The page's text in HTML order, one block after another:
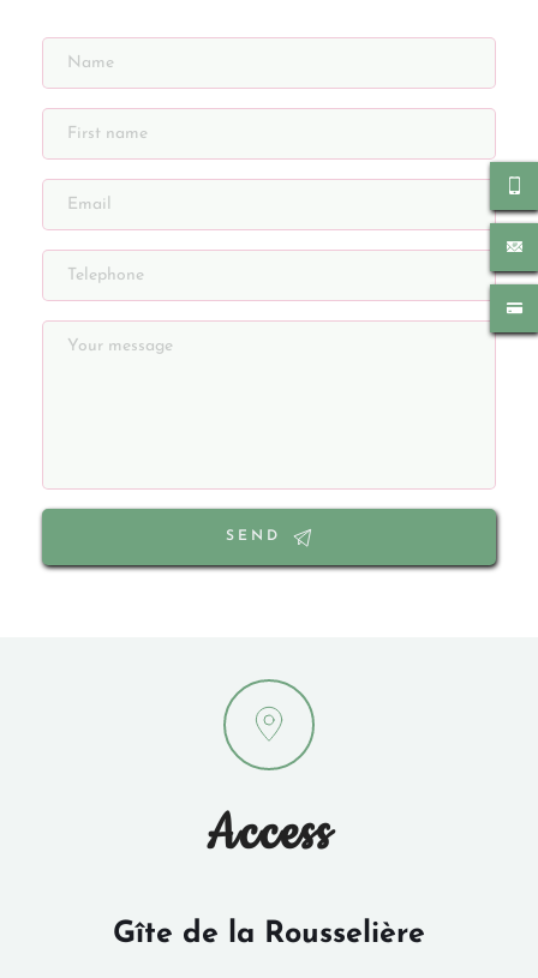
SEND
Access
Gîte de la Rousselière